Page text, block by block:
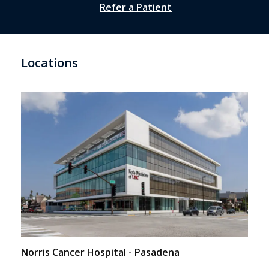
Refer a Patient
Locations
Norris Cancer Hospital - Pasadena